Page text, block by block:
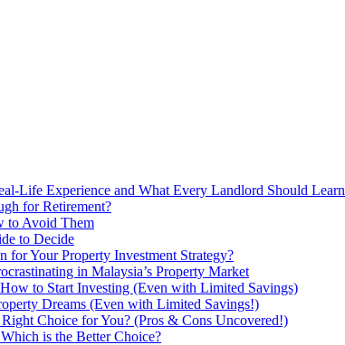
Life Experience and What Every Landlord Should Learn
for Retirement?
to Avoid Them
to Decide
for Your Property Investment Strategy?
in Malaysia’s Property Market
to Start Investing (Even with Limited Savings)
Dreams (Even with Limited Savings!)
Choice for You? (Pros & Cons Uncovered!)
is the Better Choice?